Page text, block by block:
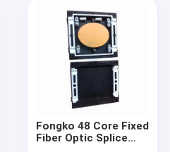
Fongko 48 Core Fixed
Fiber Optic Splice